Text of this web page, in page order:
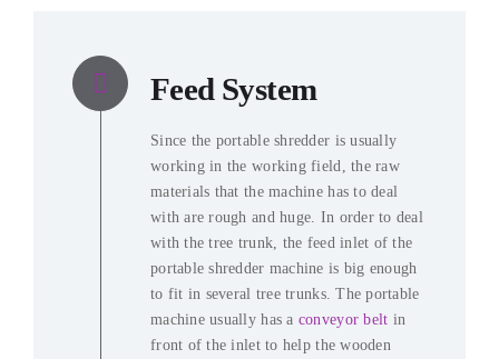
Feed System
Since the portable shredder is usually
working in the working field, the raw
materials that the machine has to deal
with are rough and huge. In order to deal
with the tree trunk, the feed inlet of the
portable shredder machine is big enough
to fit in several tree trunks. The portable
machine usually has a conveyor belt in
front of the inlet to help the wooden